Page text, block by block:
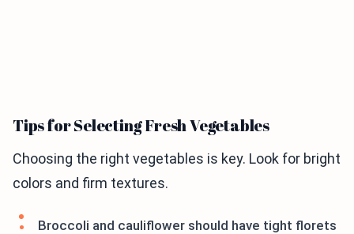
Tips for Selecting Fresh Vegetables
Choosing the right vegetables is key. Look for bright
colors and firm textures.
Broccoli and cauliflower should have tight florets